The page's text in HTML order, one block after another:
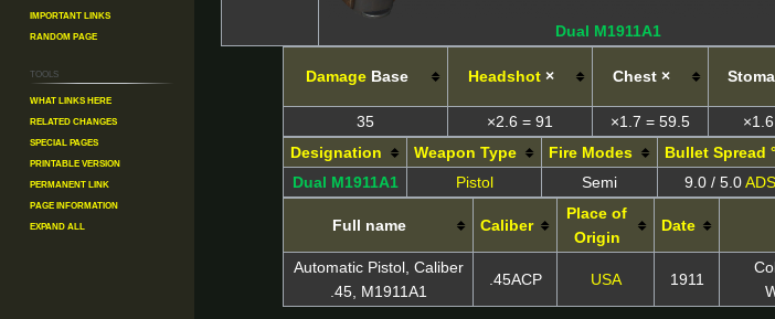
Dual M1911A1
DamageBase Headshot × Chest ×
35
×2.6 = 91 ×1.7 = 59.5
Designation
Weapon Type Fire Modes Bullet Spread °
Dual M1911A1
Pistol Semi 9.0 / 5.0ADS
Full name Caliber
Place of
Origin
Date
Automatic Pistol, Caliber
.45, M1911A1
.45ACP USA 1911
Important Links
Random Page
Tools
What links here
Related changes
Special pages
Printable version
Permanent link
Page information
Expand all